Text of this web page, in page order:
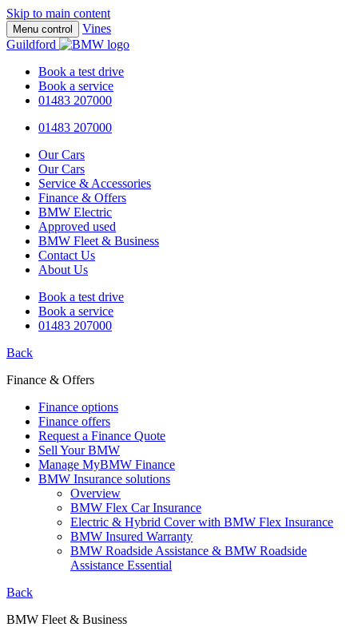
Skip to main content
Menu control
Vines
Guildford
Book a test drive
Book a service
01483 207000
01483 207000
Our Cars
Our Cars
Service & Accessories
Finance & Offers
BMW Electric
Approved used
BMW Fleet & Business
Contact Us
About Us
Book a test drive
Book a service
01483 207000
Back
Finance & Offers
Finance options
Finance offers
Request a Finance Quote
Sell Your BMW
Manage MyBMW Finance
BMW Insurance solutions
Overview
BMW Flex Car Insurance
Electric & Hybrid Cover with BMW Flex Insurance
BMW Insured Warranty
BMW Roadside Assistance & BMW Roadside
Assistance Essential
Back
BMW Fleet & Business